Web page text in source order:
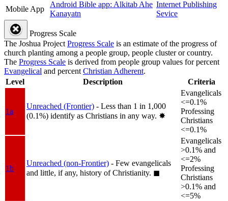
Mobile App
Android Bible app: Alkitab Ahe
Kanayatn
Internet Publishing
Sevice
Progress Scale
The Joshua ProjectProgress Scale is an estimate of the progress of
church planting among a people group, people cluster or country.
The Progress Scale is derived from people group values for percent
Evangelical and percentChristian Adherent.
Level
Description Criteria
1a
Unreached (Frontier) - Less than 1 in 1,000
(0.1%) identify as Christians in any way. ✸︎
Evangelicals
<=0.1%
Professing
Christians
<=0.1%
1b
Unreached (non-Frontier) - Few evangelicals
and little, if any, history of Christianity. ◼︎
Evangelicals
>0.1% and
<=2%
Professing
Christians
>0.1% and
<=5%